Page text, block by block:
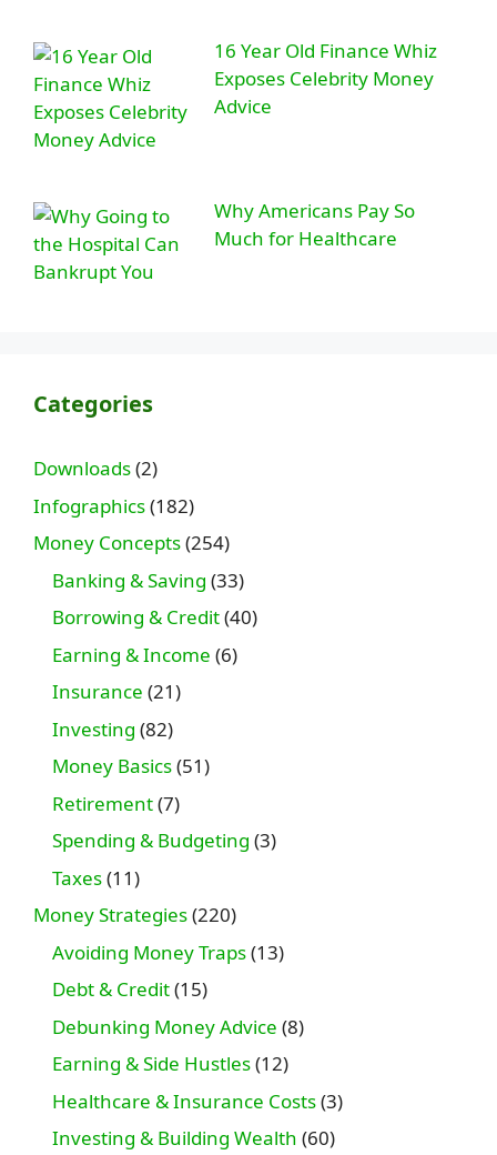
16 Year Old Finance Whiz
Exposes Celebrity Money
Advice
Why Americans Pay So
Much for Healthcare
Categories
Downloads(2)
Infographics(182)
Money Concepts(254)
Banking & Saving (33)
Borrowing & Credit(40)
Earning & Income (6)
Insurance (21)
Investing (82)
Money Basics(51)
Retirement(7)
Spending & Budgeting (3)
Taxes(11)
Money Strategies(220)
Avoiding Money Traps(13)
Debt & Credit(15)
Debunking Money Advice (8)
Earning & Side Hustles(12)
Healthcare & Insurance Costs(3)
Investing & Building Wealth (60)